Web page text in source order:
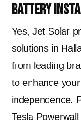
battery
Yes, Jet Solar
solutions in
from leading
to enhance
independence.
Tesla